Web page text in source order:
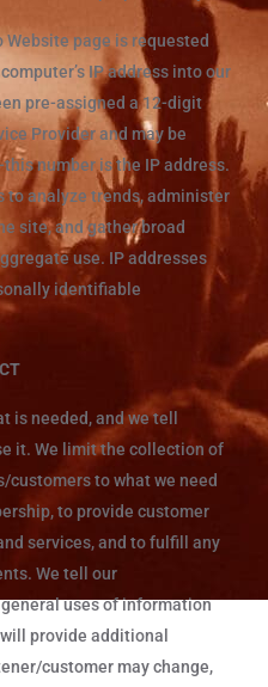
Website page is requested
IP address into our
pre-assigned a 12-digit
Provider and may be
number is the IP address.
to analyze trends, administer
site, and gather broad
use. IP addresses
identifiable
needed, and we tell
it. We limit the collection of
to what we need
to provide customer
services, and to fulfill any
We tell our
uses of information
provide additional
customer may change,